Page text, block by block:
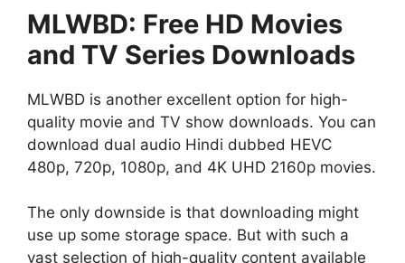
MLWBD: Free HD Movies
and TV Series Downloads
MLWBD is another excellent option for high-
quality movie and TV show downloads. You can
download dual audio Hindi dubbed HEVC
480p, 720p, 1080p, and 4K UHD 2160p movies.
The only downside is that downloading might
use up some storage space. But with such a
vast selection of high-quality content available